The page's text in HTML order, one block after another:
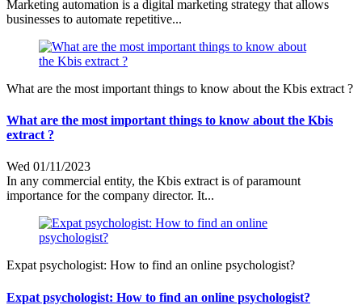
Marketing automation is a digital marketing strategy that allows
businesses to automate repetitive...
What are the most important things to know about the Kbis extract ?
What are the most important things to know about the Kbis
extract ?
Wed 01/11/2023
In any commercial entity, the Kbis extract is of paramount
importance for the company director. It...
Expat psychologist: How to find an online psychologist?
Expat psychologist: How to find an online psychologist?